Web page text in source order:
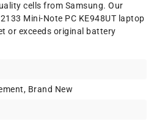
cells from Samsung. Our
Mini-Note PC KE948UT laptop
or exceeds original battery
Brand New